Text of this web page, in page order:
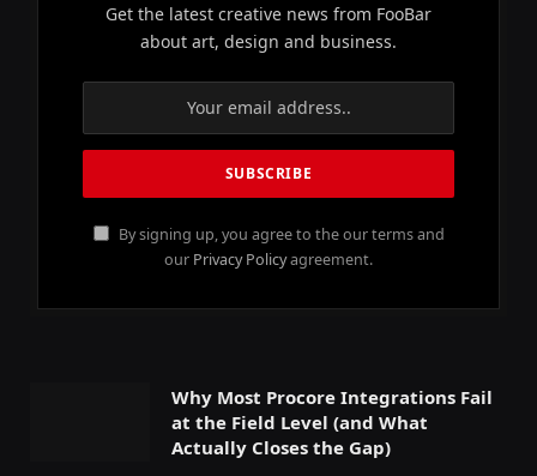
Get the latest creative news from FooBar
about art, design and business.
By signing up, you agree to the our terms and
our Privacy Policyagreement.
Why Most Procore Integrations Fail
at the Field Level (and What
Actually Closes the Gap)